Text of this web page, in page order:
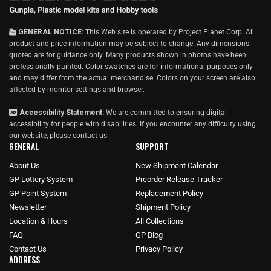
GENERAL NOTICE: This Web site is operated by Project Planet Corp. All
product and price information may be subject to change. Any dimensions
quoted are for guidance only. Many products shown in photos have been
professionally painted. Color swatches are for informational purposes only
and may differ from the actual merchandise. Colors on your screen are also
affected by monitor settings and browser.
Accessibility Statement: We are committed to ensuring digital
accessibility for people with disabilities. If you encounter any difficulty using
our website, please contact us.
GENERAL
About Us
GP Lottery System
GP Point System
Newsletter
Location & Hours
FAQ
Contact Us
SUPPORT
New Shipment Calendar
Preorder Release Tracker
Replacement Policy
Shipment Policy
All Collections
GP Blog
Privacy Policy
ADDRESS